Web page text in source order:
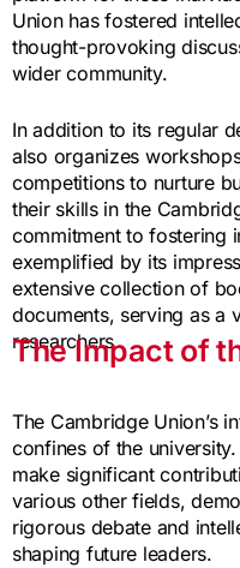
Union has fostered
thought-provoking
wider community.
In addition to its regular
also organizes
competitions to nurture
their skills in the
commitment to fostering
exemplified by its
extensive collection of
documents, serving as a
researchers.
The Impact of
The Cambridge Union’s
confines of the
make significant
various other fields,
rigorous debate and
shaping future leaders.